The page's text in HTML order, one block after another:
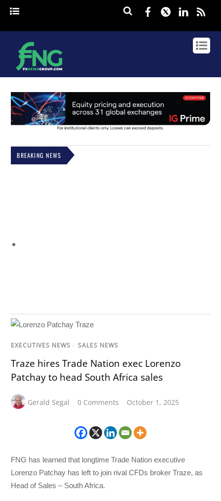
Facebook
Twitter
BREAKING NEWS
EXECUTIVES NEWS / SALES NEWS
Traze hires Trade Nation exec Lorenzo
Patchay to head South Africa sales
Gerald Segal 0 Comments October 1, 2025
FNG has learned that longtime Trade Nation executive
Lorenzo Patchay has left to join rival CFDs broker Traze, as
Head of Sales – South Africa.